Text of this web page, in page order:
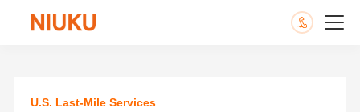
U.S. Last-Mile Services